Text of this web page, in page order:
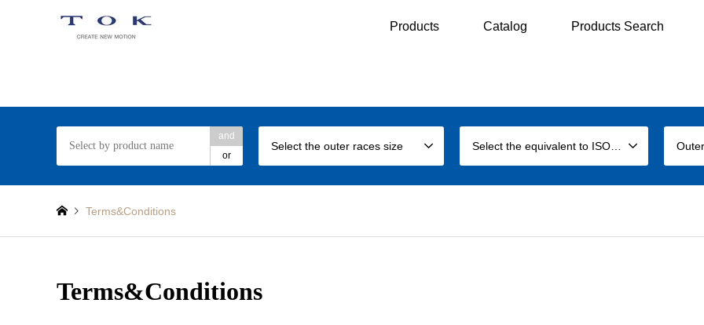
Products Catalog Products Search
and
or
Select the outer races size
Terms&Conditions
Terms&Conditions